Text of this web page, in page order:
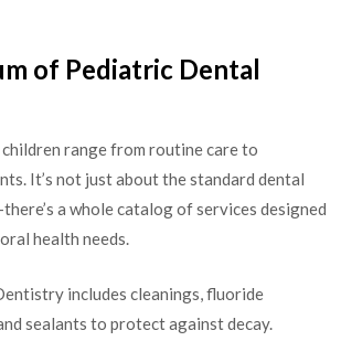
of Pediatric Dental
range from routine care to
It’s not just about the standard dental
a whole catalog of services designed
health needs.
includes cleanings, fluoride
sealants to protect against decay.